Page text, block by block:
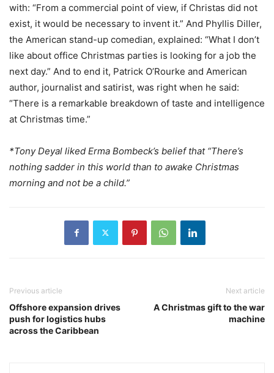
with: “From a commercial point of view, if Christas did not
exist, it would be necessary to invent it.” And Phyllis Diller,
the American stand-up comedian, explained: “What I don’t
like about office Christmas parties is looking for a job the
next day.” And to end it, Patrick O’Rourke and American
author, journalist and satirist, was right when he said:
“There is a remarkable breakdown of taste and intelligence
at Christmas time.”
*Tony Deyal liked Erma Bombeck’s belief that “There’s
nothing sadder in this world than to awake Christmas
morning and not be a child.”
Previous article
Offshore expansion drives
push for logistics hubs
across the Caribbean
Next article
A Christmas gift to the war
machine